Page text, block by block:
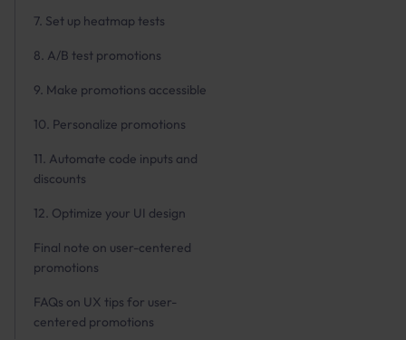
7. Set up heatmap tests
8. A/B test promotions
9. Make promotions accessible
10. Personalize promotions
11. Automate code inputs and
discounts
12. Optimize your UI design
Final note on user-centered
promotions
FAQs on UX tips for user-
centered promotions